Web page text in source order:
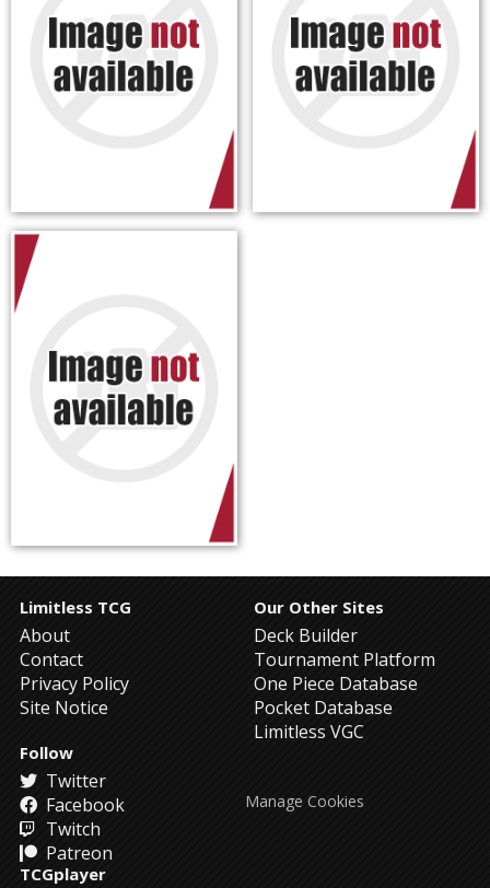
Limitless TCG
About
Contact
Privacy Policy
Site Notice
Our Other Sites
Deck Builder
Tournament Platform
One Piece Database
Pocket Database
Limitless VGC
Follow
Twitter
Facebook
Twitch
Patreon
TCGplayer
Manage Cookies